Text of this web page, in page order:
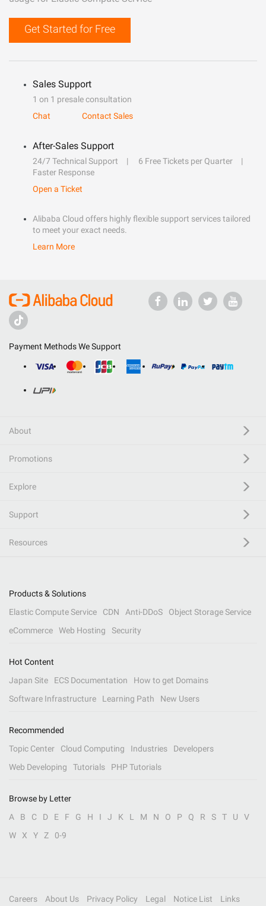
Get Started for Free
Sales Support
1 on 1 presale consultation
Chat
Contact Sales
After-Sales Support
24/7 Technical Support
6 Free Tickets per Quarter
Faster Response
Open a Ticket
Alibaba Cloud offers highly flexible support services tailored
to meet your exact needs.
Learn More
Payment Methods We Support
About
Promotions
Explore
Support
Resources
Products & Solutions
Elastic Compute Service
CDN Anti-DDoS
Object Storage Service
eCommerce
Web Hosting Security
Hot Content
Japan Site
ECS Documentation
How to get Domains
Software Infrastructure
Learning Path New Users
Recommended
Topic Center
Cloud Computing Industries
Developers
Web Developing
Tutorials PHP Tutorials
Browse by Letter
A
B C D E F G H I J K L M N O P Q R S T U
V
W
X Y Z 0-9
Careers About Us Privacy Policy Legal Notice List Links